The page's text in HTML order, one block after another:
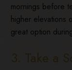
mornings before
higher elevations
great option
3. Take a